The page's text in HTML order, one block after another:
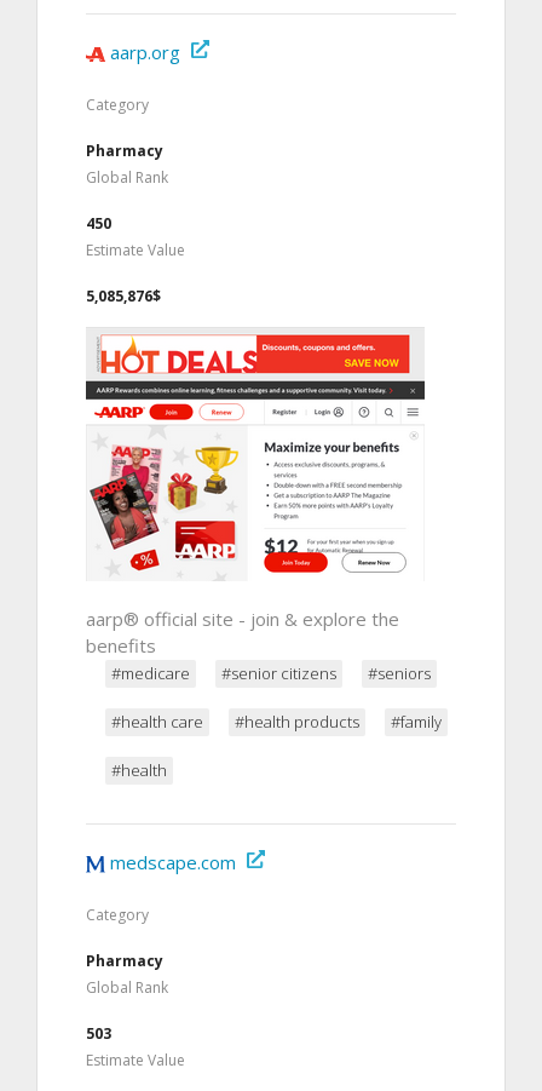
aarp.org
Category
Pharmacy
Global Rank
450
Estimate Value
5,085,876$
aarp® official site - join & explore the
benefits
#medicare #senior citizens #seniors
#health care #health products #family
#health
medscape.com
Category
Pharmacy
Global Rank
503
Estimate Value